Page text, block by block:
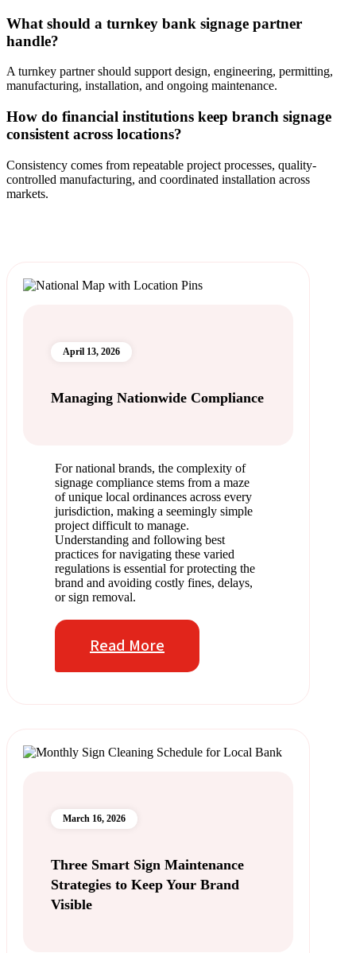
What should a turnkey bank signage partner
handle?
A turnkey partner should support design, engineering, permitting,
manufacturing, installation, and ongoing maintenance.
How do financial institutions keep branch signage
consistent across locations?
Consistency comes from repeatable project processes, quality-
controlled manufacturing, and coordinated installation across
markets.
April 13, 2026
Managing Nationwide Compliance
For national brands, the complexity of
signage compliance stems from a maze
of unique local ordinances across every
jurisdiction, making a seemingly simple
project difficult to manage.
Understanding and following best
practices for navigating these varied
regulations is essential for protecting the
brand and avoiding costly fines, delays,
or sign removal.
Read More
March 16, 2026
Three Smart Sign Maintenance
Strategies to Keep Your Brand
Visible